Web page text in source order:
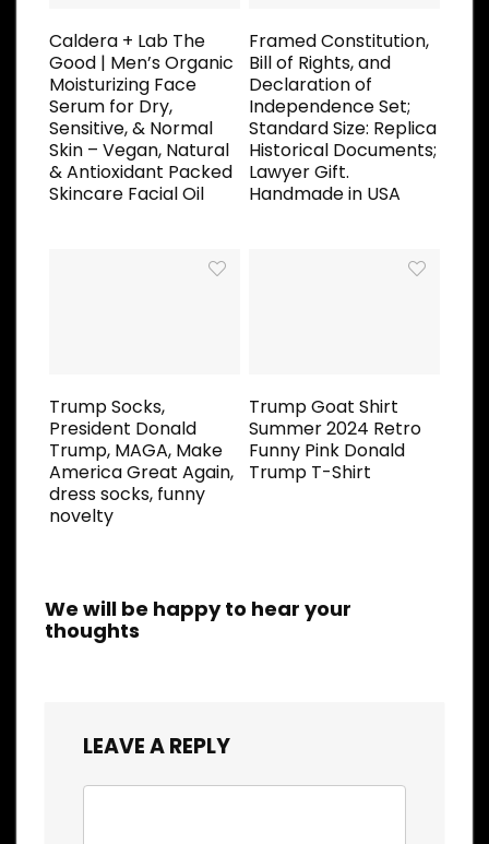
Caldera + Lab The
Good | Men’s Organic
Moisturizing Face
Serum for Dry,
Sensitive, & Normal
Skin – Vegan, Natural
& Antioxidant Packed
Skincare Facial Oil
Framed Constitution,
Bill of Rights, and
Declaration of
Independence Set;
Standard Size: Replica
Historical Documents;
Lawyer Gift.
Handmade in USA
Trump Socks,
President Donald
Trump, MAGA, Make
America Great Again,
dress socks, funny
novelty
Trump Goat Shirt
Summer 2024 Retro
Funny Pink Donald
Trump T-Shirt
We will be happy to hear your
thoughts
LEAVE A REPLY